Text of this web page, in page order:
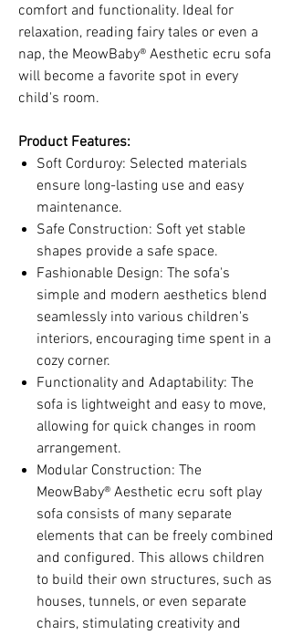
comfort and functionality. Ideal for
relaxation, reading fairy tales or even a
nap, the MeowBaby® Aesthetic ecru sofa
will become a favorite spot in every
child's room.
Product Features:
Soft Corduroy: Selected materials
ensure long-lasting use and easy
maintenance.
Safe Construction: Soft yet stable
shapes provide a safe space.
Fashionable Design: The sofa's
simple and modern aesthetics blend
seamlessly into various children's
interiors, encouraging time spent in a
cozy corner.
Functionality and Adaptability: The
sofa is lightweight and easy to move,
allowing for quick changes in room
arrangement.
Modular Construction: The
MeowBaby® Aesthetic ecru soft play
sofa consists of many separate
elements that can be freely combined
and configured. This allows children
to build their own structures, such as
houses, tunnels, or even separate
chairs, stimulating creativity and